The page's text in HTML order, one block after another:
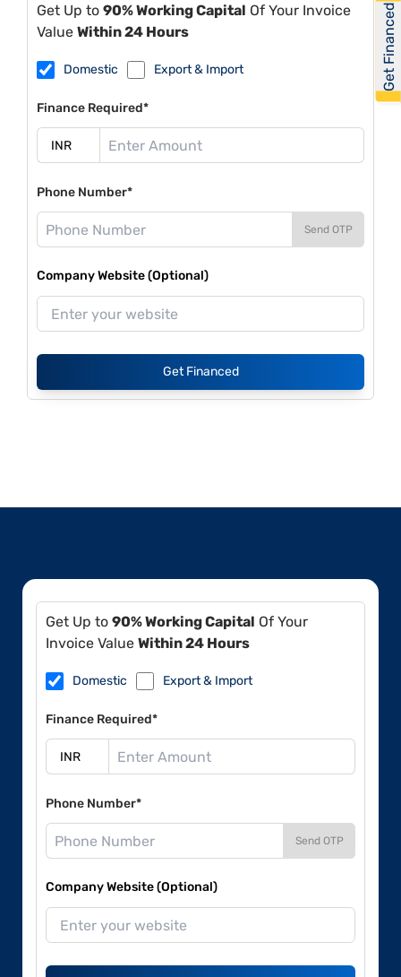
Get Up to 90% Working Capital Of Your Invoice
Value Within 24 Hours
Domestic Export & Import
Finance Required*
Phone Number*
Send OTP
Company Website (Optional)
Get Financed
Get Up to 90% Working Capital Of Your
Invoice Value Within 24 Hours
Domestic Export & Import
Finance Required*
Phone Number*
Send OTP
Company Website (Optional)
Get Financed